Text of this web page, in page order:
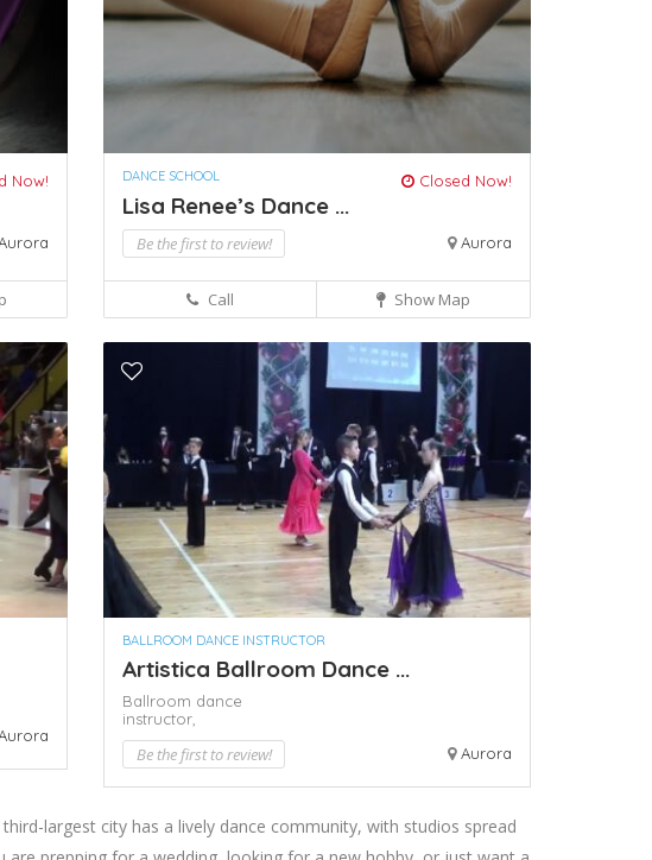
Now! DANCE SCHOOL Closed Now!
Lisa Renee’s Dance ...
Be the first to review! Aurora
Call Show Map
BALLROOM DANCE INSTRUCTOR
Artistica Ballroom Dance ...
Ballroom dance
instructor,
Be the first to review! Aurora
largest city has a lively dance community, with studios spread